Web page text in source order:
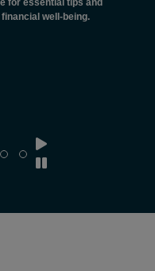
for essential tips and
well-being.